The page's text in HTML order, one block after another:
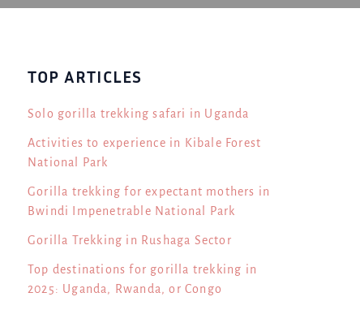
TOP ARTICLES
Solo gorilla trekking safari in Uganda
Activities to experience in Kibale Forest
National Park
Gorilla trekking for expectant mothers in
Bwindi Impenetrable National Park
Gorilla Trekking in Rushaga Sector
Top destinations for gorilla trekking in
2025: Uganda, Rwanda, or Congo